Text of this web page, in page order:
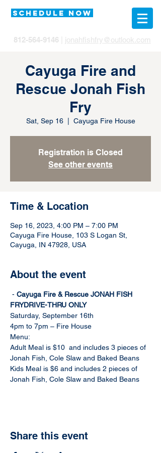
SCHEDULE NOW
812-564-9146 jonahfishfry@outlook.com
Cayuga Fire and
Rescue Jonah Fish
Fry
Sat, Sep 16
  |
Cayuga Fire House
Registration is Closed
See other events
Time & Location
Sep 16, 2023, 4:00 PM – 7:00 PM
Cayuga Fire House, 103 S Logan St,
Cayuga, IN 47928, USA
About the event
- Cayuga Fire & Rescue JONAH FISH
FRYDRIVE-THRU ONLY
Saturday, September 16th
4pm to 7pm – Fire House
Menu:
Adult Meal is $10  and includes 3 pieces of
Jonah Fish, Cole Slaw and Baked Beans
Kids Meal is $6 and includes 2 pieces of
Jonah Fish, Cole Slaw and Baked Beans
Share this event